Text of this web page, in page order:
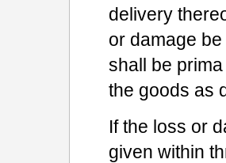
delivery
or damage
shall be
the goods as
If the loss or
given within